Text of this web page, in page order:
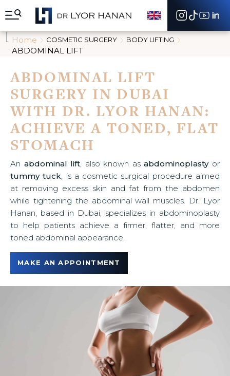
e
Home COSMETIC SURGERY BODY LIFTING
ABDOMINAL LIFT
ABDOMINAL LIFT
SURGERY IN DUBAI
WITH DR. LYOR HANAN:
ACHIEVE A TONED, FLAT
STOMACH
An abdominal lift, also known asabdominoplastyor
tummy tuck, is a cosmetic surgical procedure aimed
at removing excess skin and fat from the abdomen
while tightening the abdominal wall muscles. Dr. Lyor
Hanan, based in Dubai, specializes in abdominoplasty
to help patients achieve a firmer, flatter, and more
toned abdominal appearance.
MAKE AN APPOINTMENT